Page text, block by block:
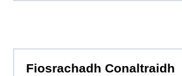
Fiosrachadh Conaltraidh